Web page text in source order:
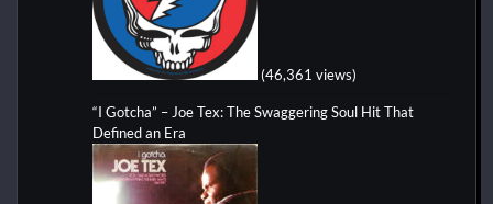
(46,361 views)
“I Gotcha” – Joe Tex: The Swaggering Soul Hit That
Defined an Era